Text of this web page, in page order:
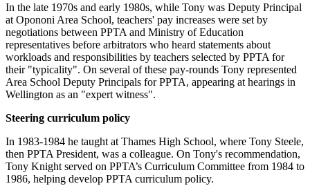
In the late 1970s and early 1980s, while Tony was Deputy Principal
at Opononi Area School, teachers' pay increases were set by
negotiations between PPTA and Ministry of Education
representatives before arbitrators who heard statements about
workloads and responsibilities by teachers selected by PPTA for
their "typicality". On several of these pay-rounds Tony represented
Area School Deputy Principals for PPTA, appearing at hearings in
Wellington as an "expert witness".
Steering curriculum policy
In 1983-1984 he taught at Thames High School, where Tony Steele,
then PPTA President, was a colleague. On Tony's recommendation,
Tony Knight served on PPTA’s Curriculum Committee from 1984 to
1986, helping develop PPTA curriculum policy.